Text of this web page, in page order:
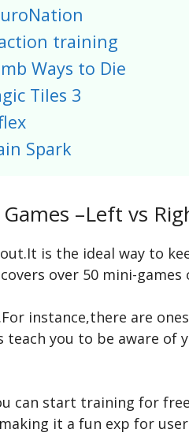
training
Ways to Die
Tiles 3
Spark
–Left vs
is the ideal way to
over 50 mini-
instance,there are
you to be aware of
can start training for
it a fun exp for